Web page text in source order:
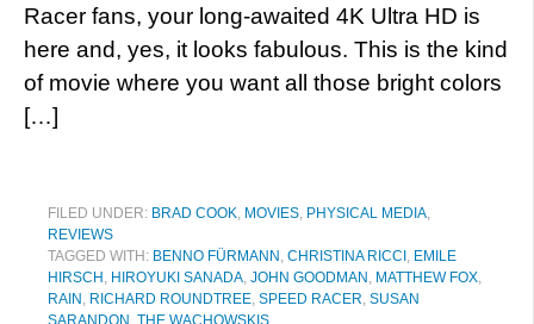
Racer fans, your long-awaited 4K Ultra HD is
here and, yes, it looks fabulous. This is the kind
of movie where you want all those bright colors
[…]
FILED UNDER: BRAD COOK, MOVIES, PHYSICAL MEDIA,
REVIEWS
TAGGED WITH: BENNO FÜRMANN , CHRISTINA RICCI , EMILE
HIRSCH , HIROYUKI SANADA, JOHN GOODMAN , MATTHEW FOX,
RAIN , RICHARD ROUNDTREE, SPEED RACER, SUSAN
SARANDON , THE WACHOWSKIS